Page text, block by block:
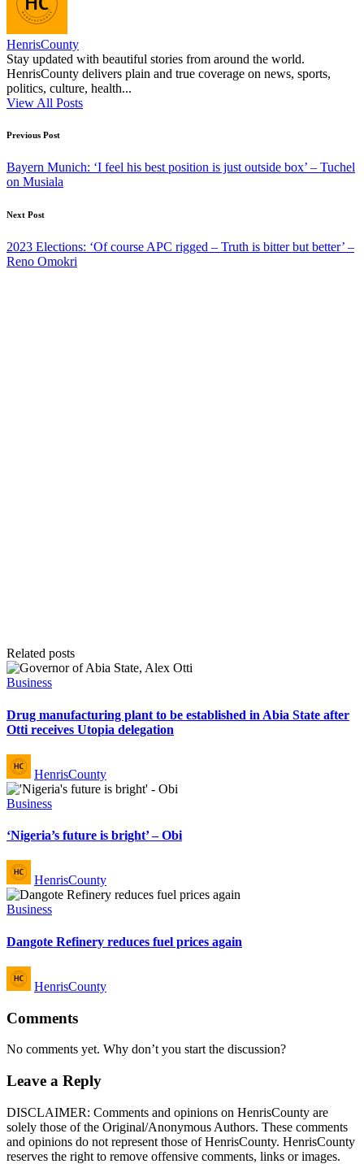
HenrisCounty
Stay updated with beautiful stories from around the world.
HenrisCounty delivers plain and true coverage on news, sports,
politics, culture, health...
View All Posts
Post
navigation
Previous Post
Bayern Munich: ‘I feel his best position is just outside box’ – Tuchel
on Musiala
Next Post
2023 Elections: ‘Of course APC rigged – Truth is bitter but better’ –
Reno Omokri
Related posts
Posted
Business
Drug manufacturing plant to be established in Abia State after
Otti receives Utopia delegation
Posted
by
HenrisCounty
Posted
Business
‘Nigeria’s future is bright’ – Obi
Posted
by
HenrisCounty
Posted
Business
Dangote Refinery reduces fuel prices again
Posted
by
HenrisCounty
Comments
No comments yet. Why don’t you start the discussion?
Leave a Reply
DISCLAIMER: Comments and opinions on HenrisCounty are
solely those of the Original/Anonymous Authors. These comments
and opinions do not represent those of HenrisCounty. HenrisCounty
reserves the right to remove offensive comments, links or images.